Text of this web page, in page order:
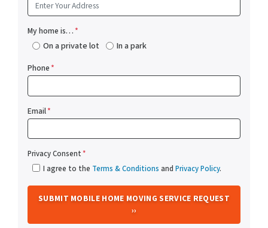
My home is…*
On a private lot In a park
Phone*
Email*
Privacy Consent*
I agree to the Terms & Conditions and Privacy Policy.